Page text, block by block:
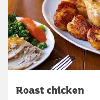
Roast chicken